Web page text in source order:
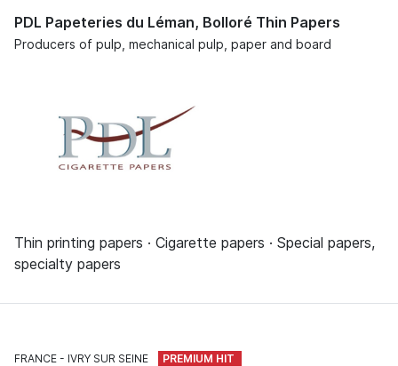
PDL Papeteries du Léman, Bolloré Thin Papers
Producers of pulp, mechanical pulp, paper and board
Thin printing papers · Cigarette papers · Special papers,
specialty papers
FRANCE IVRY SUR SEINE